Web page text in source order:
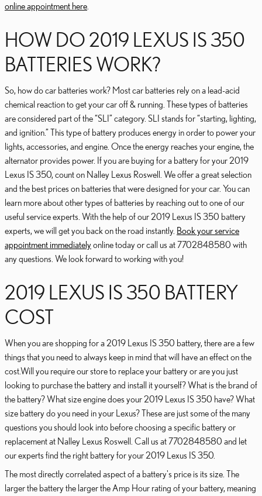
online appointment here
HOW DO 2019 LEXUS IS 350
BATTERIES WORK?
So, how do car batteries work? Most car batteries rely on a lead-acid
chemical reaction to get your car off & running. These types of batteries
are considered part of the “SLI” category. SLI stands for “starting, lighting,
and ignition.” This type of battery produces energy in order to power your
lights, accessories, and engine. Once the energy reaches your engine, the
alternator provides power. If you are buying for a battery for your 2019
Lexus IS 350, count on Nalley Lexus Roswell. We offer a great selection
and the best prices on batteries that were designed for your car. You can
learn more about other types of batteries by reaching out to one of our
useful service experts. With the help of our 2019 Lexus IS 350 battery
experts, we will get you back on the road instantly. Book your service
appointment immediatelyonline today or call us at 7702848580 with
any questions. We look forward to working with you!
2019 LEXUS IS 350 BATTERY
COST
When you are shopping for a 2019 Lexus IS 350 battery, there are a few
things that you need to always keep in mind that will have an effect on the
cost.Will you require our store to replace your battery or are you just
looking to purchase the battery and install it yourself? What is the brand of
the battery? What size engine does your 2019 Lexus IS 350 have? What
size battery do you need in your Lexus? These are just some of the many
questions you should look into before choosing a specific battery or
replacement at Nalley Lexus Roswell. Call us at 7702848580 and let
our experts find the right battery for your 2019 Lexus IS 350.
The most directly correlated aspect of a battery's price is its size. The
larger the battery the larger the Amp Hour rating of your battery, meaning